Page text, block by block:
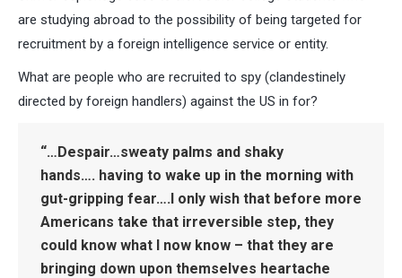
are studying abroad to the possibility of being targeted for
recruitment by a foreign intelligence service or entity.
What are people who are recruited to spy (clandestinely
directed by foreign handlers) against the US in for?
“…Despair…sweaty palms and shaky
hands…. having to wake up in the morning with
gut-gripping fear….I only wish that before more
Americans take that irreversible step, they
could know what I now know – that they are
bringing down upon themselves heartache